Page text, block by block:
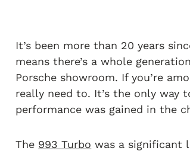
It’s been more than 20 years
means there’s a whole
Porsche showroom. If you’re
really need to. It’s the only way
performance was gained in the
The 993 Turbo was a significant